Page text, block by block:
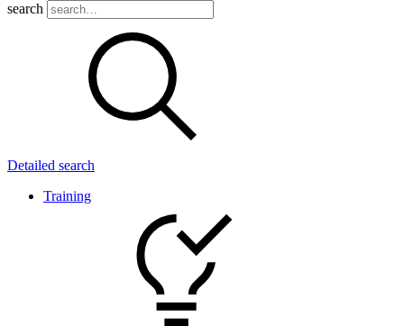
search
Detailed search
Training